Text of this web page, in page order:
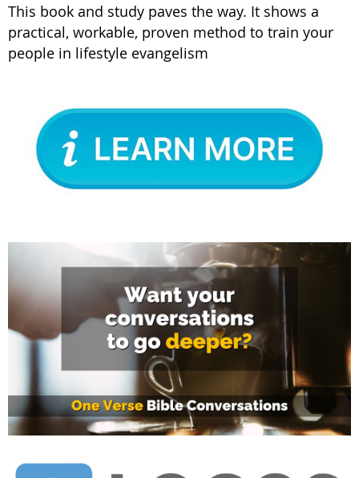
This book and study paves the way. It shows a
practical, workable, proven method to train your
people in lifestyle evangelism